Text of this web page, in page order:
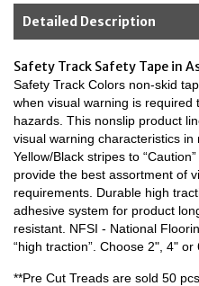
Detailed Description
Safety Track Safety Tape in
Safety Track Colors non-skid
when visual warning is required
hazards. This nonslip product
visual warning characteristics in
Yellow/Black stripes to
provide the best assortment of
requirements. Durable high
adhesive system for product
resistant. NFSI - National
“high traction”. Choose 2", 4"
**Pre Cut Treads are sold 50